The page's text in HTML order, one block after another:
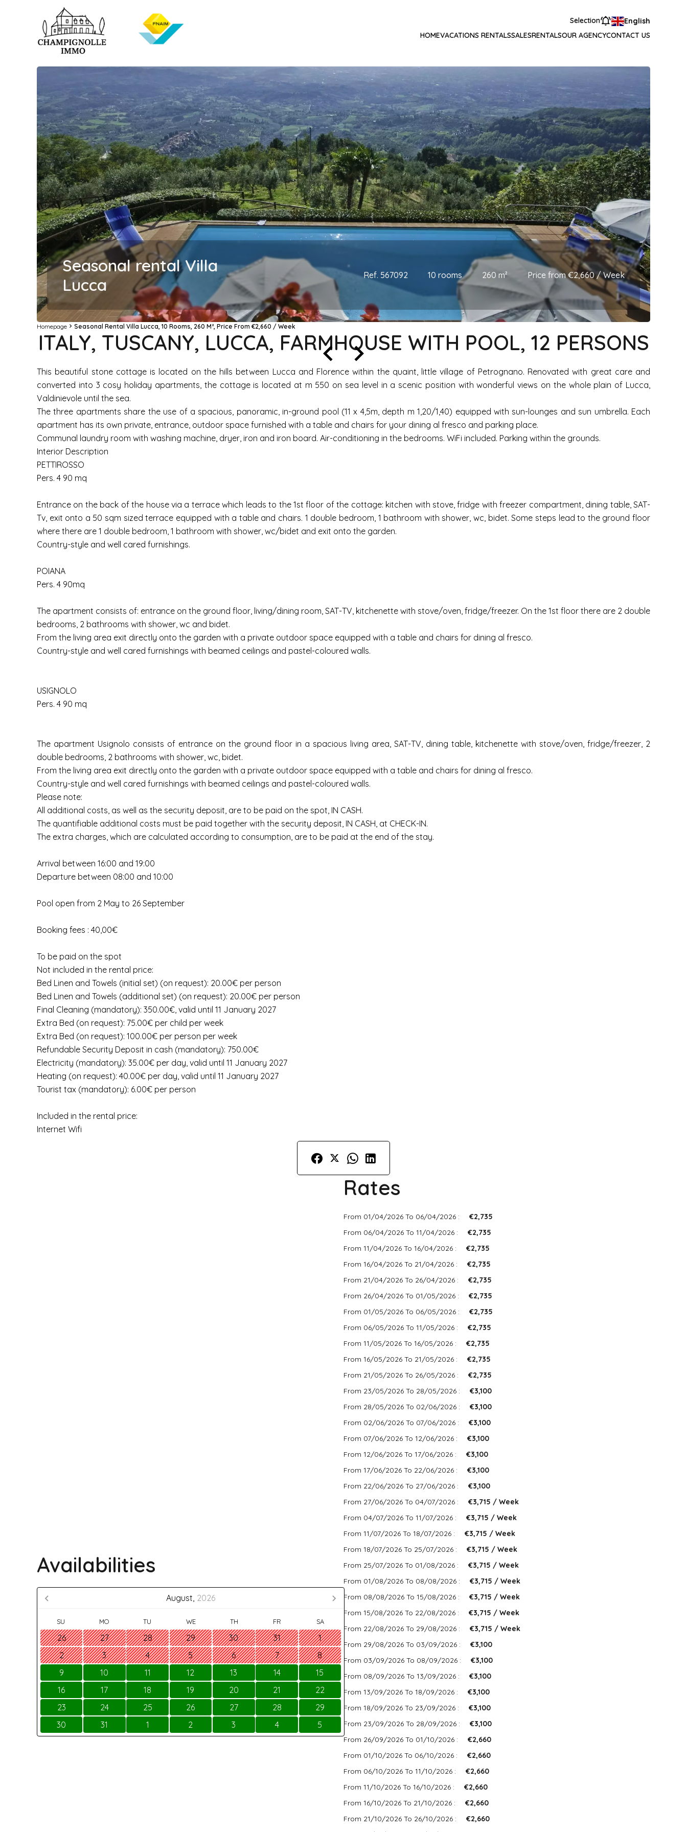
Selection
English
HOMEVACATIONS RENTALSSALESRENTALSOUR AGENCYCONTACT US
Seasonal rental Villa
Lucca
Ref. 567092 10 rooms 260 m² Price from €2,660 / Week
Homepage Seasonal Rental Villa Lucca, 10 Rooms, 260 M², Price From €2,660 / Week
ITALY, TUSCANY, LUCCA, FARMHOUSE WITH POOL, 12 PERSONS
This beautiful stone cottage is located on the hills between Lucca and Florence within the quaint, little village of Petrognano. Renovated with great care and
converted into 3 cosy holiday apartments, the cottage is located at m 550 on sea level in a scenic position with wonderful views on the whole plain of Lucca,
Valdinievole until the sea.
The three apartments share the use of a spacious, panoramic, in-ground pool (11 x 4,5m, depth m 1,20/1,40) equipped with sun-lounges and sun umbrella. Each
apartment has its own private, entrance, outdoor space furnished with a table and chairs for your dining al fresco and parking place.
Communal laundry room with washing machine, dryer, iron and iron board. Air-conditioning in the bedrooms. WiFi included. Parking within the grounds.
Interior Description
PETTIROSSO
Pers. 4 90 mq
Entrance on the back of the house via a terrace which leads to the 1st floor of the cottage: kitchen with stove, fridge with freezer compartment, dining table, SAT-
Tv, exit onto a 50 sqm sized terrace equipped with a table and chairs. 1 double bedroom, 1 bathroom with shower, wc, bidet. Some steps lead to the ground floor
where there are 1 double bedroom, 1 bathroom with shower, wc/bidet and exit onto the garden.
Country-style and well cared furnishings.
POIANA
Pers. 4 90mq
The apartment consists of: entrance on the ground floor, living/dining room, SAT-TV, kitchenette with stove/oven, fridge/freezer. On the 1st floor there are 2 double
bedrooms, 2 bathrooms with shower, wc and bidet.
From the living area exit directly onto the garden with a private outdoor space equipped with a table and chairs for dining al fresco.
Country-style and well cared furnishings with beamed ceilings and pastel-coloured walls.
USIGNOLO
Pers. 4 90 mq
The apartment Usignolo consists of entrance on the ground floor in a spacious living area, SAT-TV, dining table, kitchenette with stove/oven, fridge/freezer, 2
double bedrooms, 2 bathrooms with shower, wc, bidet.
From the living area exit directly onto the garden with a private outdoor space equipped with a table and chairs for dining al fresco.
Country-style and well cared furnishings with beamed ceilings and pastel-coloured walls.
Please note:
All additional costs, as well as the security deposit, are to be paid on the spot, IN CASH.
The quantifiable additional costs must be paid together with the security deposit, IN CASH, at CHECK-IN.
The extra charges, which are calculated according to consumption, are to be paid at the end of the stay.
Arrival between 16:00 and 19:00
Departure between 08:00 and 10:00
Pool open from 2 May to 26 September
Booking fees : 40,00€
To be paid on the spot
Not included in the rental price:
Bed Linen and Towels (initial set) (on request): 20.00€ per person
Bed Linen and Towels (additional set) (on request): 20.00€ per person
Final Cleaning (mandatory): 350.00€, valid until 11 January 2027
Extra Bed (on request): 75.00€ per child per week
Extra Bed (on request): 100.00€ per person per week
Refundable Security Deposit in cash (mandatory): 750.00€
Electricity (mandatory): 35.00€ per day, valid until 11 January 2027
Heating (on request): 40.00€ per day, valid until 11 January 2027
Tourist tax (mandatory): 6.00€ per person
Included in the rental price:
Internet Wifi
Availabilities
August, 2026
SU MO TU WE TH FR SA
26 27 28 29 30 31
1
2
3 4 5 6 7
8
9
10 11 12 13 14
15
16
17 18 19 20 21
22
23
24 25 26 27 28
29
30
31 1 2 3 4 5
Rates
From 01/04/2026 To 06/04/2026 :
€2,735
From 06/04/2026 To 11/04/2026 :
€2,735
From 11/04/2026 To 16/04/2026 :
€2,735
From 16/04/2026 To 21/04/2026 :
€2,735
From 21/04/2026 To 26/04/2026 :
€2,735
From 26/04/2026 To 01/05/2026 :
€2,735
From 01/05/2026 To 06/05/2026 :
€2,735
From 06/05/2026 To 11/05/2026 :
€2,735
From 11/05/2026 To 16/05/2026 :
€2,735
From 16/05/2026 To 21/05/2026 :
€2,735
From 21/05/2026 To 26/05/2026 :
€2,735
From 23/05/2026 To 28/05/2026 :
€3,100
From 28/05/2026 To 02/06/2026 :
€3,100
From 02/06/2026 To 07/06/2026 :
€3,100
From 07/06/2026 To 12/06/2026 :
€3,100
From 12/06/2026 To 17/06/2026 :
€3,100
From 17/06/2026 To 22/06/2026 :
€3,100
From 22/06/2026 To 27/06/2026 :
€3,100
From 27/06/2026 To 04/07/2026 :
€3,715 / Week
From 04/07/2026 To 11/07/2026 :
€3,715 / Week
From 11/07/2026 To 18/07/2026 :
€3,715 / Week
From 18/07/2026 To 25/07/2026 :
€3,715 / Week
From 25/07/2026 To 01/08/2026 :
€3,715 / Week
From 01/08/2026 To 08/08/2026 :
€3,715 / Week
From 08/08/2026 To 15/08/2026 :
€3,715 / Week
From 15/08/2026 To 22/08/2026 :
€3,715 / Week
From 22/08/2026 To 29/08/2026 :
€3,715 / Week
From 29/08/2026 To 03/09/2026 :
€3,100
From 03/09/2026 To 08/09/2026 :
€3,100
From 08/09/2026 To 13/09/2026 :
€3,100
From 13/09/2026 To 18/09/2026 :
€3,100
From 18/09/2026 To 23/09/2026 :
€3,100
From 23/09/2026 To 28/09/2026 :
€3,100
From 26/09/2026 To 01/10/2026 :
€2,660
From 01/10/2026 To 06/10/2026 :
€2,660
From 06/10/2026 To 11/10/2026 :
€2,660
From 11/10/2026 To 16/10/2026 :
€2,660
From 16/10/2026 To 21/10/2026 :
€2,660
From 21/10/2026 To 26/10/2026 :
€2,660